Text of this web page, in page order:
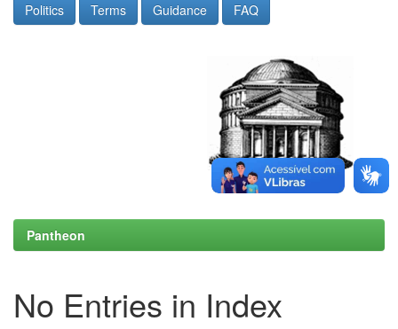
Politics Terms Guidance FAQ
Pantheon
No Entries in Index